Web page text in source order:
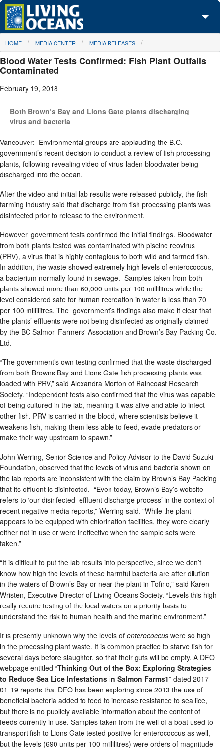
Skip to main content
About Us
Initiatives
Media Center
Maps
You are here
HOME MEDIA CENTER MEDIA RELEASES
Blood Water Tests Confirmed: Fish Plant Outfalls
Contaminated
February 19, 2018
Both Brown’s Bay and Lions Gate plants discharging
virus and bacteria
Vancouver: Environmental groups are applauding the B.C.
government’s recent decision to conduct a review of fish processing
plants, following revealing video of virus-laden bloodwater being
discharged into the ocean.
After the video and initial lab results were released publicly, the fish
farming industry said that discharge from fish processing plants was
disinfected prior to release to the environment.
However, government tests confirmed the initial findings. Bloodwater
from both plants tested was contaminated with piscine reovirus
(PRV), a virus that is highly contagious to both wild and farmed fish.
In addition, the waste showed extremely high levels of enterococcus,
a bacterium normally found in sewage. Samples taken from both
plants showed more than 60,000 units per 100 millilitres while the
level considered safe for human recreation in water is less than 70
per 100 millilitres. The government’s findings also make it clear that
the plants’ effluents were not being disinfected as originally claimed
by the BC Salmon Farmers' Association and Brown’s Bay Packing Co.
Ltd.
“The government’s own testing confirmed that the waste discharged
from both Browns Bay and Lions Gate fish processing plants was
loaded with PRV,” said Alexandra Morton of Raincoast Research
Society. “Independent tests also confirmed that the virus was capable
of being cultured in the lab, meaning it was alive and able to infect
other fish. PRV is carried in the blood, where scientists believe it
weakens fish, making them less able to feed, evade predators or
make their way upstream to spawn.”
John Werring, Senior Science and Policy Advisor to the David Suzuki
Foundation, observed that the levels of virus and bacteria shown on
the lab reports are inconsistent with the claim by Brown’s Bay Packing
that its effluent is disinfected. “Even today, Brown’s Bay’s website
refers to ‘our disinfected effluent discharge process’ in the context of
recent negative media reports,” Werring said. ”While the plant
appears to be equipped with chlorination facilities, they were clearly
either not in use or were ineffective when the sample sets were
taken.”
“It is difficult to put the lab results into perspective, since we don’t
know how high the levels of these harmful bacteria are after dilution
in the waters of Brown’s Bay or near the plant in Tofino,” said Karen
Wristen, Executive Director of Living Oceans Society. “Levels this high
really require testing of the local waters on a priority basis to
understand the risk to human health and the marine environment.”
It is presently unknown why the levels of enterococcus were so high
in the processing plant waste. It is common practice to starve fish for
several days before slaughter, so that their guts will be empty. A DFO
webpage entitled “Thinking Out of the Box: Exploring Strategies
to Reduce Sea Lice Infestations in Salmon Farms1” dated 2017-
01-19 reports that DFO has been exploring since 2013 the use of
beneficial bacteria added to feed to increase resistance to sea lice,
but there is no publicly available information about the content of
feeds currently in use. Samples taken from the well of a boat used to
transport fish to Lions Gate tested positive for enterococcus as well,
but the levels (690 units per 100 millilitres) were orders of magnitude